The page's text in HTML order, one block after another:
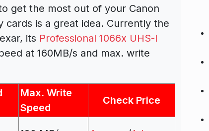
get the most out of your Canon
cards is a great idea. Currently the
its Professional 1066x UHS-I
at 160MB/s and max. write
Max. Write
Speed
Check Price